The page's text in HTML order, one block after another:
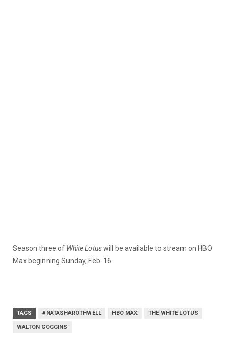
Season three of White Lotuswill be available to stream on HBO
Max beginning Sunday, Feb. 16.
TAGS #NATASHAROTHWELL HBO MAX THE WHITE LOTUS
WALTON GOGGINS